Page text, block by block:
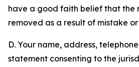
have a good faith belief that the
removed as a result of mistake
D. Your name, address,
statement consenting to the